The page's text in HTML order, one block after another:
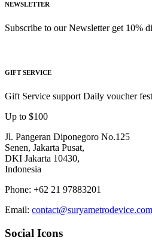
NEWSLETTER
Subscribe to our Newsletter get 10%
GIFT SERVICE
Gift Service support Daily voucher
Up to $100
Jl. Pangeran Diponegoro No.125
Senen, Jakarta Pusat,
DKI Jakarta 10430,
Indonesia
Phone: +62 21 97883201
Email: contact@suryametrodevice.com
Social Icons